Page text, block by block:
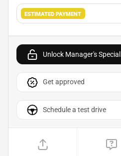
ESTIMATED PAYMENT
Unlock Manager's Special
Get approved
Schedule a test drive